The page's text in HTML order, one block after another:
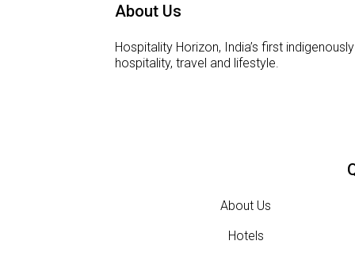
About Us
Hospitality Horizon, India’s first
hospitality, travel and lifestyle.
About Us
Hotels